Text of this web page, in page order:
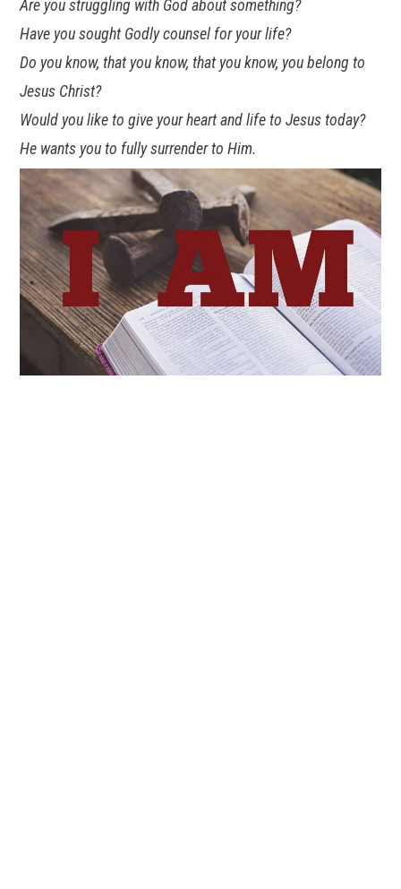
Are you struggling with God about something?
Have you sought Godly counsel for your life?
Do you know, that you know, that you know, you belong to
Jesus Christ?
Would you like to give your heart and life to Jesus today?
He wants you to fully surrender to Him.